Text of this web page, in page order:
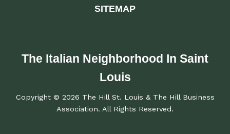
SITEMAP
The Italian Neighborhood In Saint
Louis
Copyright © 2026 The Hill St. Louis & The Hill Business
Association. All Rights Reserved.